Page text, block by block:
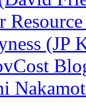
(JP